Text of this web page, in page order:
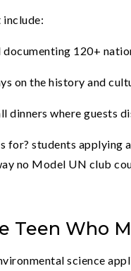
documenting 120+
on the history and
dinners where guests
for? students applying
no Model UN club
Teen Who
science